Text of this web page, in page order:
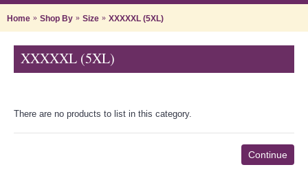
Home Shop By Size XXXXXL (5XL)
XXXXXL (5XL)
There are no products to list in this category.
Continue